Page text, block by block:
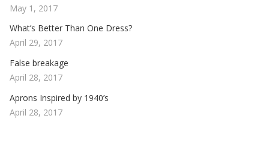
May 1, 2017
What’s Better Than One Dress?
April 29, 2017
False breakage
April 28, 2017
Aprons Inspired by 1940’s
April 28, 2017